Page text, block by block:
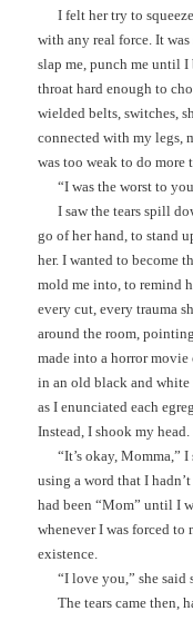
I felt her try to
with any real force. It
slap me, punch me until
throat hard enough to
wielded belts, switches,
connected with my legs,
was too weak to do more
“I was the worst to
I saw the tears spill
go of her hand, to stand
her. I wanted to become
mold me into, to remind
every cut, every trauma
around the room,
made into a horror movie
in an old black and
as I enunciated each
Instead, I shook my head.
“It’s okay, Momma,”
using a word that I
had been “Mom” until I
whenever I was forced to
existence.
“I love you,” she said
The tears came then,